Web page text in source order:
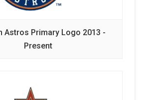
Astros Primary Logo 2013 -
Present